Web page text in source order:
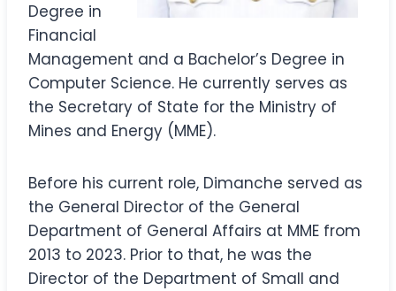
Degree in
Financial
Management and a Bachelor’s Degree in
Computer Science. He currently serves as
the Secretary of State for the Ministry of
Mines and Energy (MME).
Before his current role, Dimanche served as
the General Director of the General
Department of General Affairs at MME from
2013 to 2023. Prior to that, he was the
Director of the Department of Small and